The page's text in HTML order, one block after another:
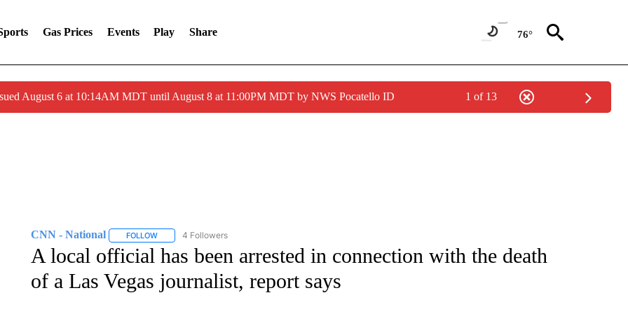
Gas Prices Events Play Share 76°
August 6 at 10:14AM MDT until August 8 at 11:00PM MDT by NWS Pocatello ID 1 of 13
CNN - National FOLLOWFOLLOW "CNN - NATIONAL" TO RECEIVE NOTIFICATIONS ABOUT NEW PAGES ON "CNN - NATIONAL".
4 Followers
A local official has been arrested in connection with the death
of a Las Vegas journalist, report says